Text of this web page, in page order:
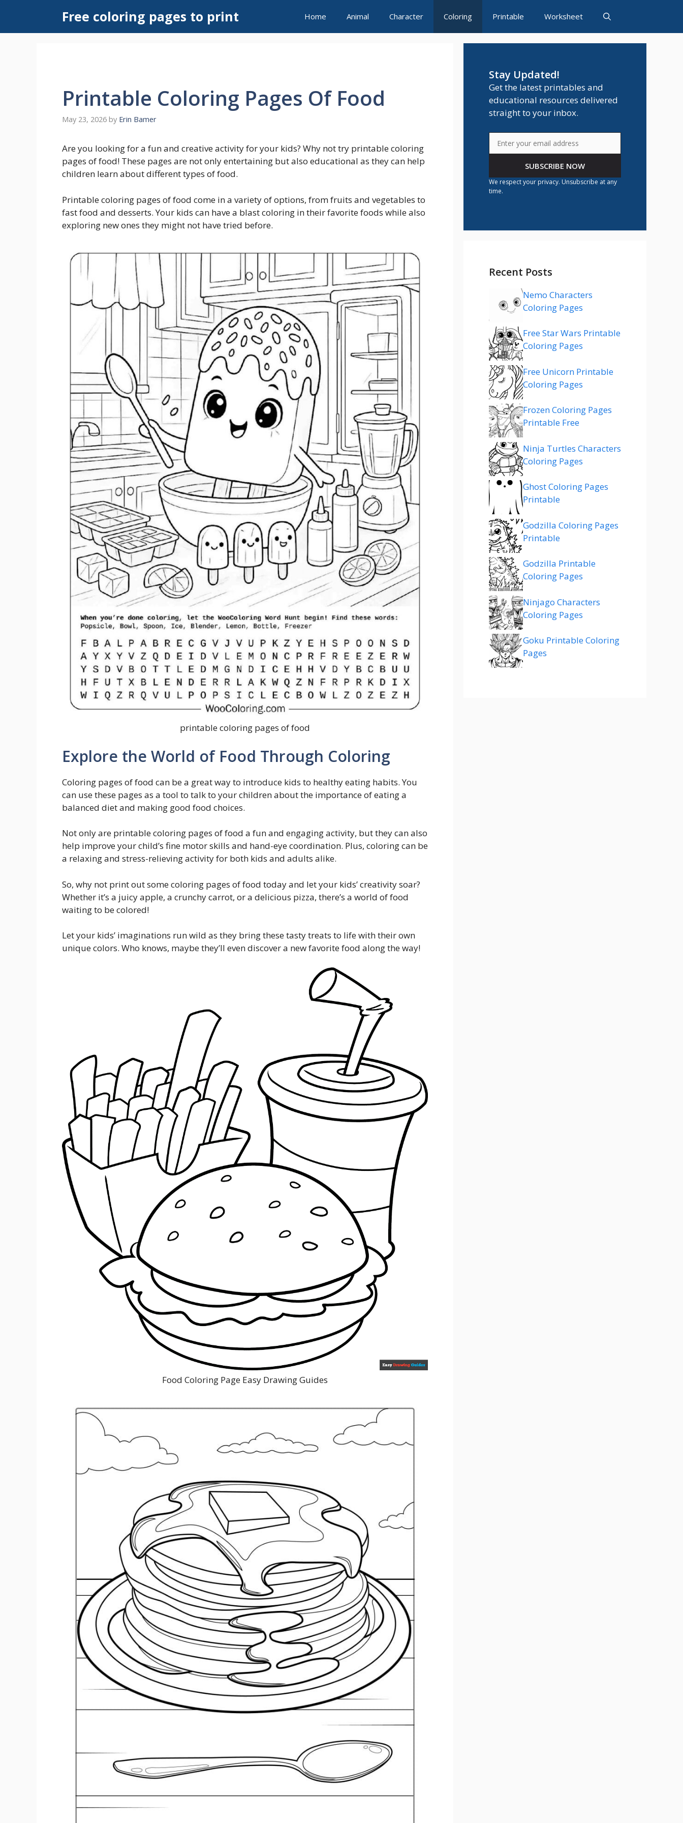
content
Free coloring pages to print Home Animal Character Coloring Printable Worksheet
Printable Coloring Pages Of Food
May 23, 2026 by Erin Bamer
Are you looking for a fun and creative activity for your kids? Why not try printable coloring
pages of food! These pages are not only entertaining but also educational as they can help
children learn about different types of food.
Printable coloring pages of food come in a variety of options, from fruits and vegetables to
fast food and desserts. Your kids can have a blast coloring in their favorite foods while also
exploring new ones they might not have tried before.
printable coloring pages of food
Explore the World of Food Through Coloring
Coloring pages of food can be a great way to introduce kids to healthy eating habits. You
can use these pages as a tool to talk to your children about the importance of eating a
balanced diet and making good food choices.
Not only are printable coloring pages of food a fun and engaging activity, but they can also
help improve your child’s fine motor skills and hand-eye coordination. Plus, coloring can be
a relaxing and stress-relieving activity for both kids and adults alike.
So, why not print out some coloring pages of food today and let your kids’ creativity soar?
Whether it’s a juicy apple, a crunchy carrot, or a delicious pizza, there’s a world of food
waiting to be colored!
Let your kids’ imaginations run wild as they bring these tasty treats to life with their own
unique colors. Who knows, maybe they’ll even discover a new favorite food along the way!
Food Coloring Page Easy Drawing Guides
Stay Updated!
Get the latest printables and
educational resources delivered
straight to your inbox.
SUBSCRIBE NOW
We respect your privacy. Unsubscribe at any
time.
Recent Posts
Nemo Characters
Coloring Pages
Free Star Wars Printable
Coloring Pages
Free Unicorn Printable
Coloring Pages
Frozen Coloring Pages
Printable Free
Ninja Turtles Characters
Coloring Pages
Ghost Coloring Pages
Printable
Godzilla Coloring Pages
Printable
Godzilla Printable
Coloring Pages
Ninjago Characters
Coloring Pages
Goku Printable Coloring
Pages